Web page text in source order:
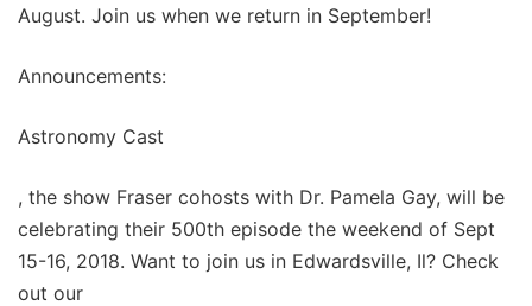
August. Join us when we return in September!
Announcements:
Astronomy Cast
, the show Fraser cohosts with Dr. Pamela Gay, will be
celebrating their 500th episode the weekend of Sept
15-16, 2018. Want to join us in Edwardsville, Il? Check
out our